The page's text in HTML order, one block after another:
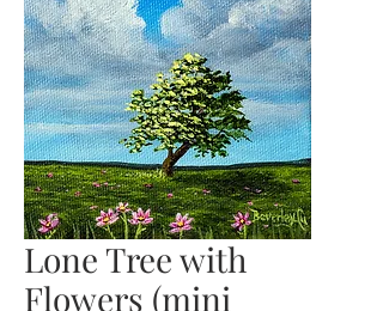
Lone Tree with
Flowers (mini